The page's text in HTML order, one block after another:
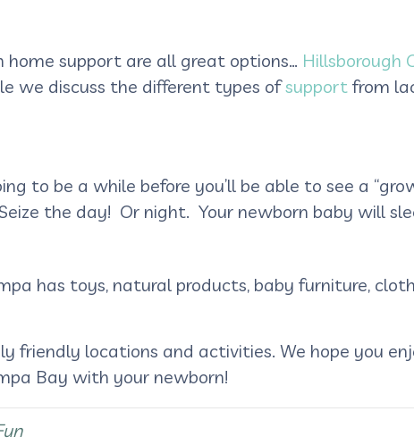
home support are all great options… Hillsborough
we discuss the different types ofsupport from
to be a while before you’ll be able to see a
the day! Or night. Your newborn baby will
has toys, natural products, baby furniture,
friendly locations and activities. We hope you
Bay with your newborn!